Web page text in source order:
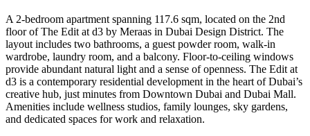
A 2-bedroom apartment spanning 117.6 sqm, located on the 2nd
floor of The Edit at d3 by Meraas in Dubai Design District. The
layout includes two bathrooms, a guest powder room, walk-in
wardrobe, laundry room, and a balcony. Floor-to-ceiling windows
provide abundant natural light and a sense of openness. The Edit at
d3 is a contemporary residential development in the heart of Dubai’s
creative hub, just minutes from Downtown Dubai and Dubai Mall.
Amenities include wellness studios, family lounges, sky gardens,
and dedicated spaces for work and relaxation.